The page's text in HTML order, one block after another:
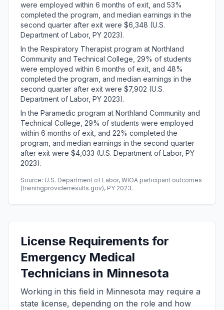
were employed within 6 months of exit, and 53%
completed the program, and median earnings in the
second quarter after exit were $6,348 (U.S.
Department of Labor, PY 2023).
In the Respiratory Therapist program at Northland
Community and Technical College, 29% of students
were employed within 6 months of exit, and 48%
completed the program, and median earnings in the
second quarter after exit were $7,902 (U.S.
Department of Labor, PY 2023).
In the Paramedic program at Northland Community and
Technical College, 29% of students were employed
within 6 months of exit, and 22% completed the
program, and median earnings in the second quarter
after exit were $4,033 (U.S. Department of Labor, PY
2023).
Source: U.S. Department of Labor, WIOA participant outcomes
(trainingproviderresults.gov), PY 2023.
License Requirements for
Emergency Medical
Technicians in Minnesota
Working in this field in Minnesota may require a
state license, depending on the role and how